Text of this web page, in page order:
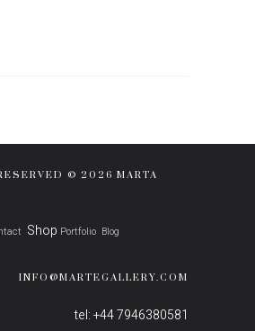
© 2026 MARTA
Shop Portfolio Blog
INFO@MARTEGALLERY.COM
tel: +44 7946380581